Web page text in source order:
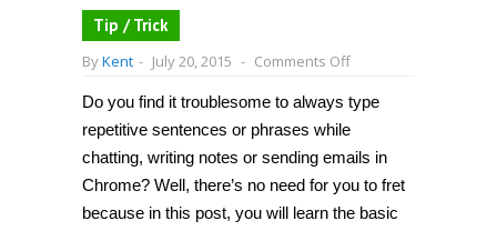
Tip / Trick
ByKent - July 20, 2015 - Comments Offon
auto-
text
using
keyboard
shortcuts
in
Chrome
Do you find it troublesome to always type
repetitive sentences or phrases while
chatting, writing notes or sending emails in
Chrome? Well, there’s no need for you to fret
because in this post, you will learn the basic